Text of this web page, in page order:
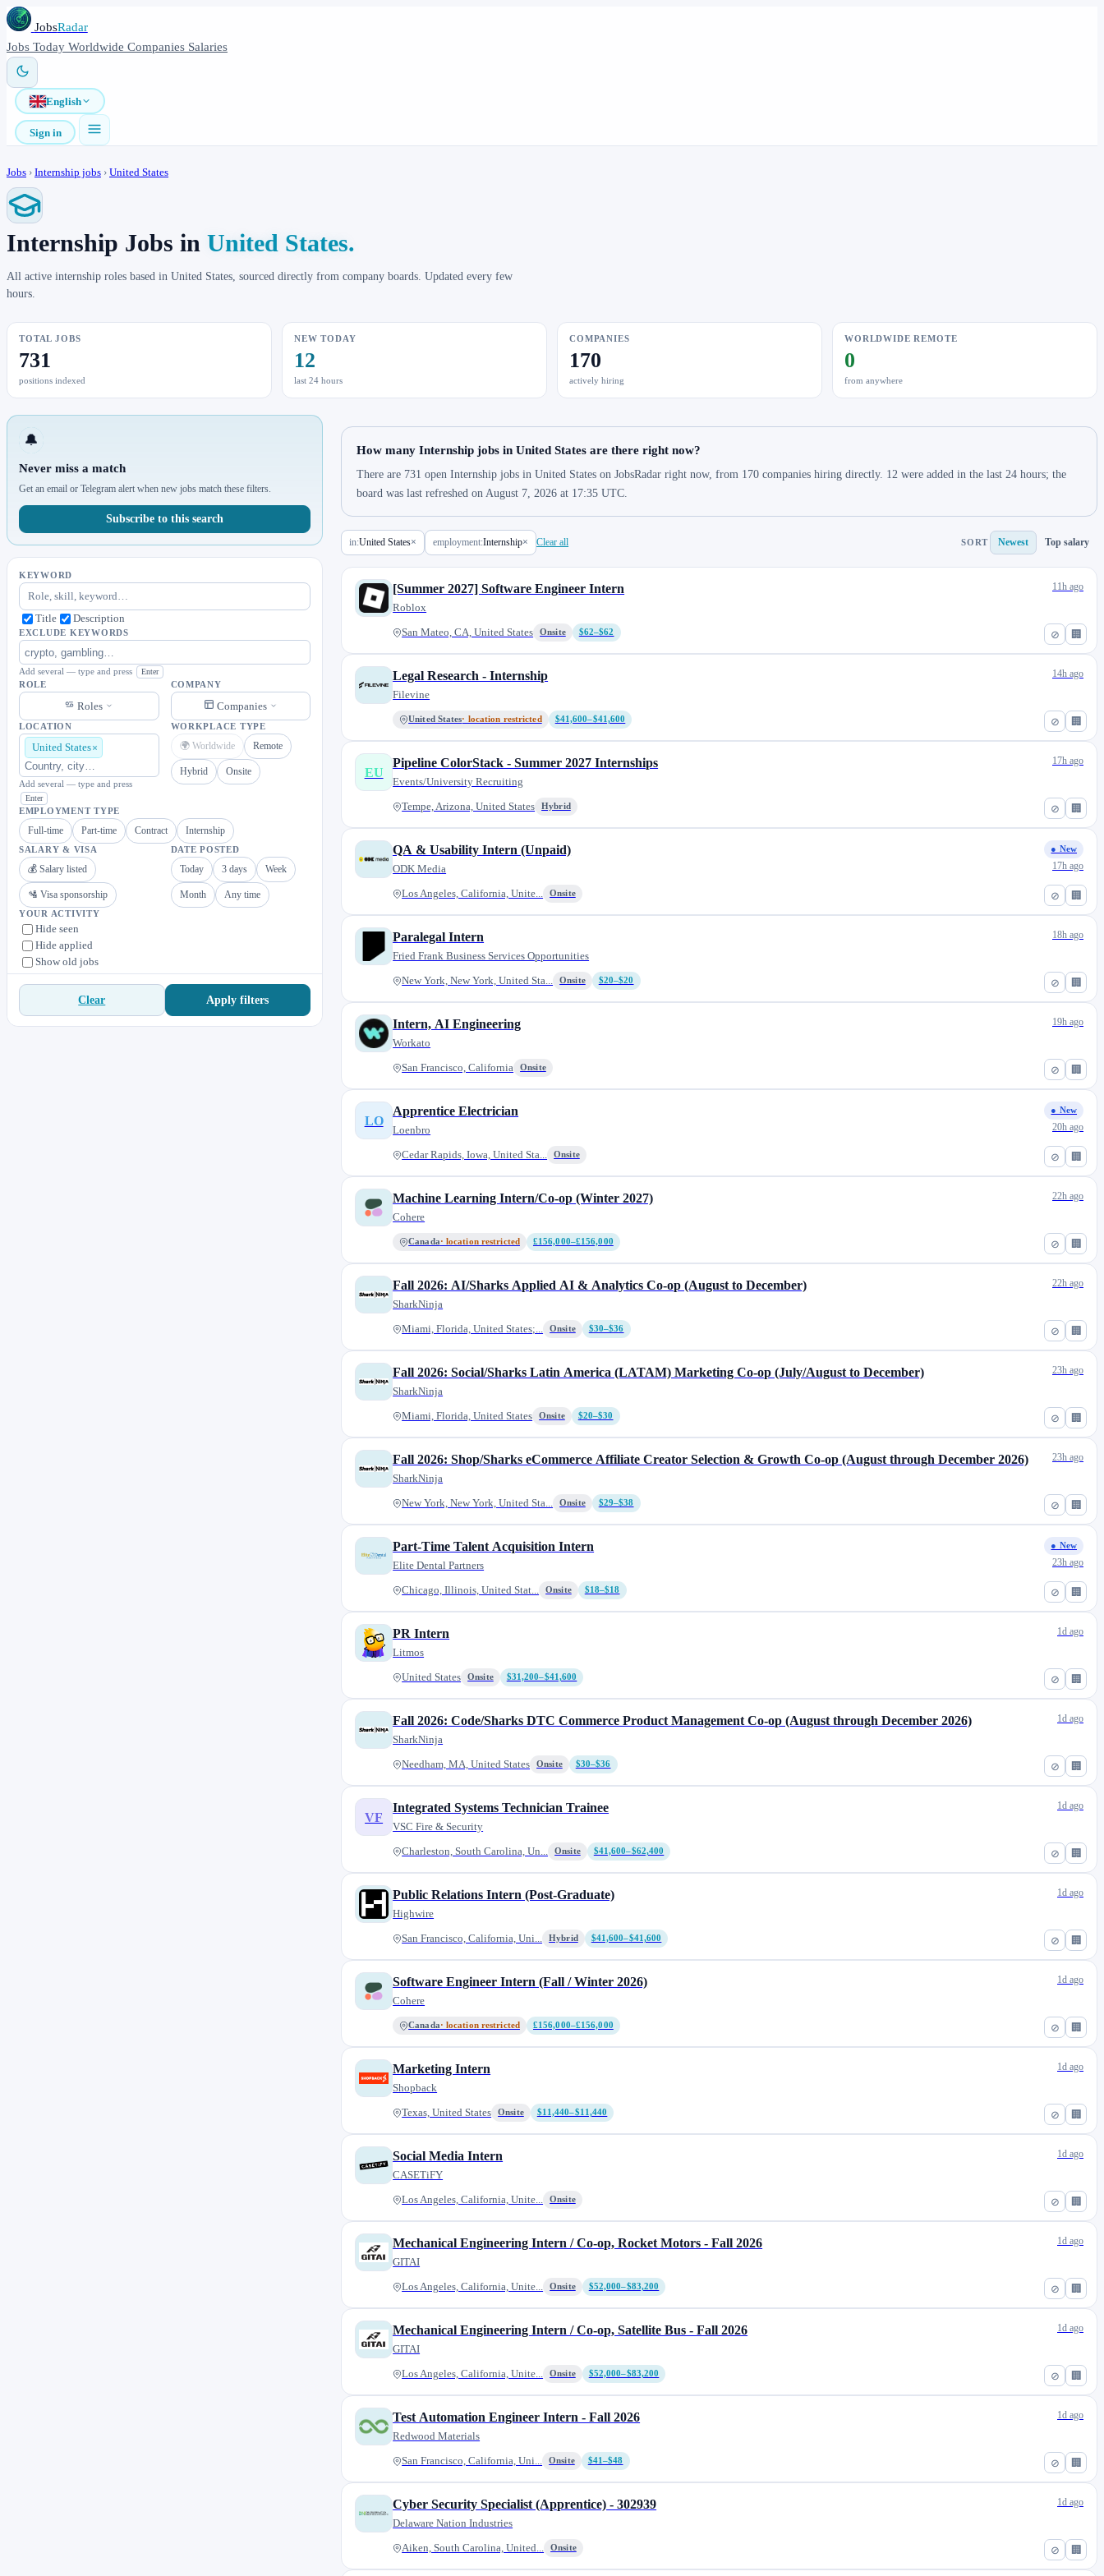
JobsRadar
Jobs Today Worldwide Companies Salaries
English
Sign in
Jobs › Internship jobs › United States
Internship Jobs in United States.
All active internship roles based in United States, sourced directly from company boards. Updated every few
hours.
TOTAL JOBS
731
positions indexed
NEW TODAY
12
last 24 hours
COMPANIES
170
actively hiring
WORLDWIDE REMOTE
0
from anywhere
🔔
Never miss a match
Get an email or Telegram alert when new jobs match these filters.
Subscribe to this search
KEYWORD
Title Description
EXCLUDE KEYWORDS
Add several — type and press
Enter
ROLE
Roles
COMPANY
Companies
LOCATION
United States
Add several — type and press
Enter
WORKPLACE TYPE
🌍 Worldwide Remote
Hybrid Onsite
EMPLOYMENT TYPE
Full-time Part-time Contract Internship
SALARY & VISA
💰 Salary listed
🛂 Visa sponsorship
DATE POSTED
Today 3 days Week
Month Any time
YOUR ACTIVITY
Hide seen
Hide applied
Show old jobs
Clear Apply filters
How many Internship jobs in United States are there right now?
There are 731 open Internship jobs in United States on JobsRadar right now, from 170 companies hiring directly. 12 were added in the last 24 hours; the
board was last refreshed on August 7, 2026 at 17:35 UTC.
in:United States× employment:Internship× Clear all SORT Newest Top salary
⊘ 🏢
[Summer 2027] Software Engineer Intern
Roblox
San Mateo, CA, United States Onsite $62–$62
11h ago
⊘ 🏢
Legal Research - Internship
Filevine
United States· location restricted $41,600–$41,600
14h ago
⊘ 🏢
EU
Pipeline ColorStack - Summer 2027 Internships
Events/University Recruiting
Tempe, Arizona, United States Hybrid
17h ago
⊘ 🏢
QA & Usability Intern (Unpaid)
ODK Media
Los Angeles, California, Unite... Onsite
● New
17h ago
⊘ 🏢
Paralegal Intern
Fried Frank Business Services Opportunities
New York, New York, United Sta... Onsite $20–$20
18h ago
⊘ 🏢
Intern, AI Engineering
Workato
San Francisco, California Onsite
19h ago
⊘ 🏢
LO
Apprentice Electrician
Loenbro
Cedar Rapids, Iowa, United Sta... Onsite
● New
20h ago
⊘ 🏢
Machine Learning Intern/Co-op (Winter 2027)
Cohere
Canada· location restricted £156,000–£156,000
22h ago
⊘ 🏢
Fall 2026: AI/Sharks Applied AI & Analytics Co-op (August to December)
SharkNinja
Miami, Florida, United States;... Onsite $30–$36
22h ago
⊘ 🏢
Fall 2026: Social/Sharks Latin America (LATAM) Marketing Co-op (July/August to December)
SharkNinja
Miami, Florida, United States Onsite $20–$30
23h ago
⊘ 🏢
Fall 2026: Shop/Sharks eCommerce Affiliate Creator Selection & Growth Co-op (August through December 2026)
SharkNinja
New York, New York, United Sta... Onsite $29–$38
23h ago
⊘ 🏢
Part-Time Talent Acquisition Intern
Elite Dental Partners
Chicago, Illinois, United Stat... Onsite $18–$18
● New
23h ago
⊘ 🏢
PR Intern
Litmos
United States Onsite $31,200–$41,600
1d ago
⊘ 🏢
Fall 2026: Code/Sharks DTC Commerce Product Management Co-op (August through December 2026)
SharkNinja
Needham, MA, United States Onsite $30–$36
1d ago
⊘ 🏢
VF
Integrated Systems Technician Trainee
VSC Fire & Security
Charleston, South Carolina, Un... Onsite $41,600–$62,400
1d ago
⊘ 🏢
Public Relations Intern (Post-Graduate)
Highwire
San Francisco, California, Uni... Hybrid $41,600–$41,600
1d ago
⊘ 🏢
Software Engineer Intern (Fall / Winter 2026)
Cohere
Canada· location restricted £156,000–£156,000
1d ago
⊘ 🏢
Marketing Intern
Shopback
Texas, United States Onsite $11,440–$11,440
1d ago
⊘ 🏢
Social Media Intern
CASETiFY
Los Angeles, California, Unite... Onsite
1d ago
⊘ 🏢
Mechanical Engineering Intern / Co-op, Rocket Motors - Fall 2026
GITAI
Los Angeles, California, Unite... Onsite $52,000–$83,200
1d ago
⊘ 🏢
Mechanical Engineering Intern / Co-op, Satellite Bus - Fall 2026
GITAI
Los Angeles, California, Unite... Onsite $52,000–$83,200
1d ago
⊘ 🏢
Test Automation Engineer Intern - Fall 2026
Redwood Materials
San Francisco, California, Uni... Onsite $41–$48
1d ago
⊘ 🏢
Cyber Security Specialist (Apprentice) - 302939
Delaware Nation Industries
Aiken, South Carolina, United... Onsite
1d ago